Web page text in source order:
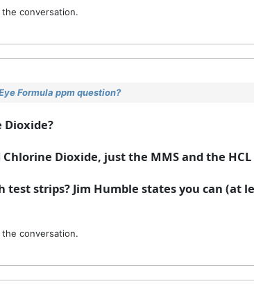
conversation.
Formula ppm question?
Dioxide?
Dioxide, just the MMS and the HCL
strips? Jim Humble states you can (at
conversation.